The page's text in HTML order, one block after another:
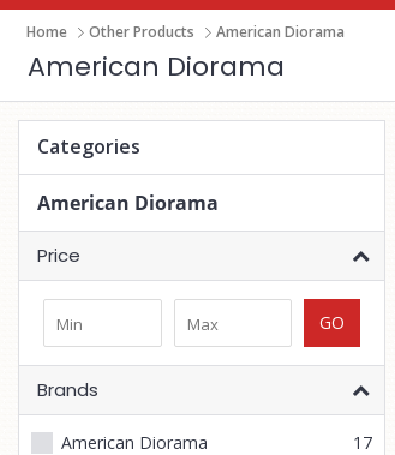
Home Other Products American Diorama
American Diorama
Categories
American Diorama
Price
Brands
American Diorama
17